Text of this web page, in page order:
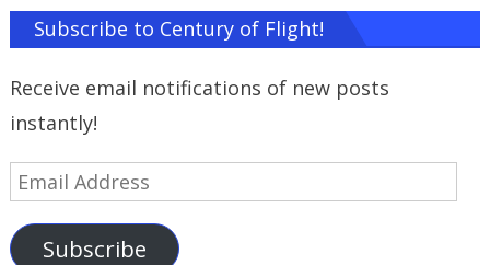
Subscribe to Century of Flight!
Receive email notifications of new posts
instantly!
Email
Subscribe